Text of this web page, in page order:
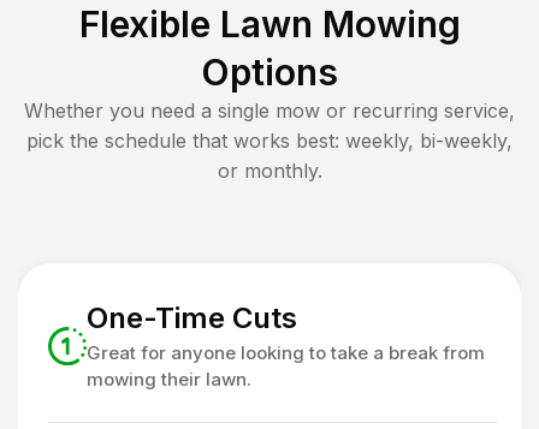
Flexible Lawn Mowing
Options
Whether you need a single mow or recurring service,
pick the schedule that works best: weekly, bi-weekly,
or monthly.
One-Time Cuts
Great for anyone looking to take a break from
mowing their lawn.